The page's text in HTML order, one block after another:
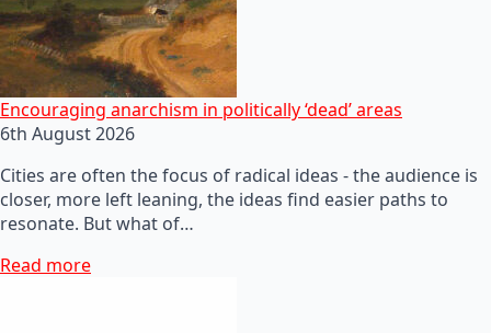
Encouraging anarchism in politically ‘dead’ areas
6th August 2026
Cities are often the focus of radical ideas - the audience is
closer, more left leaning, the ideas find easier paths to
resonate. But what of…
Read more